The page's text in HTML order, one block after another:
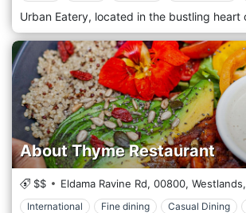
About Thyme Restaurant
$$ Eldama Ravine Rd, 00800, Westlands,
International Fine dining Casual Dining